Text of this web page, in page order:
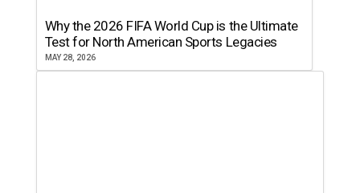
Why the 2026 FIFA World Cup is the Ultimate
Test for North American Sports Legacies
MAY 28, 2026